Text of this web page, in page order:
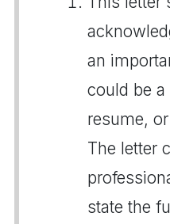
an
could be a
resume,
The letter
state the